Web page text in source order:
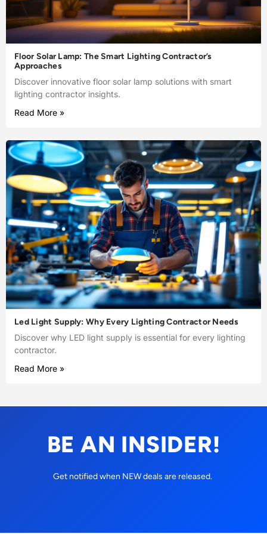
Floor Solar Lamp: The Smart Lighting Contractor’s
Approaches
Discover innovative floor solar lamp solutions with smart
lighting contractor insights.
Read More »
Led Light Supply: Why Every Lighting Contractor Needs
Discover why LED light supply is essential for every lighting
contractor.
Read More »
BE AN INSIDER!
Get notified when NEW deals are released.